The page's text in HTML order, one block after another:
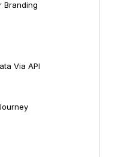
Branding
Via API